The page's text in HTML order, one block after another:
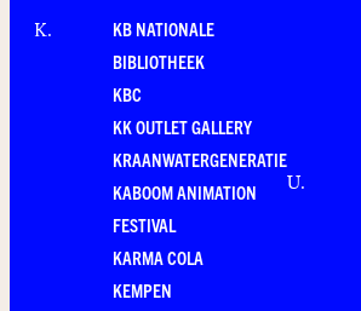
K.
KB NATIONALE
BIBLIOTHEEK
KBC
KK OUTLET GALLERY
KRAANWATERGENERATIE
KABOOM ANIMATION
FESTIVAL
KARMA COLA
KEMPEN
U.